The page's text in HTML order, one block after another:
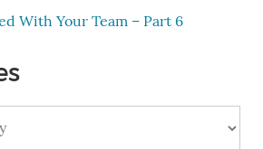
With Your Team – Part 6